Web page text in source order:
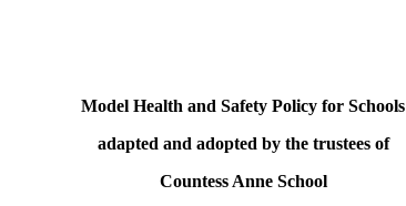
Model Health and Safety Policy for Schools
adapted and adopted by the trustees of
Countess Anne School